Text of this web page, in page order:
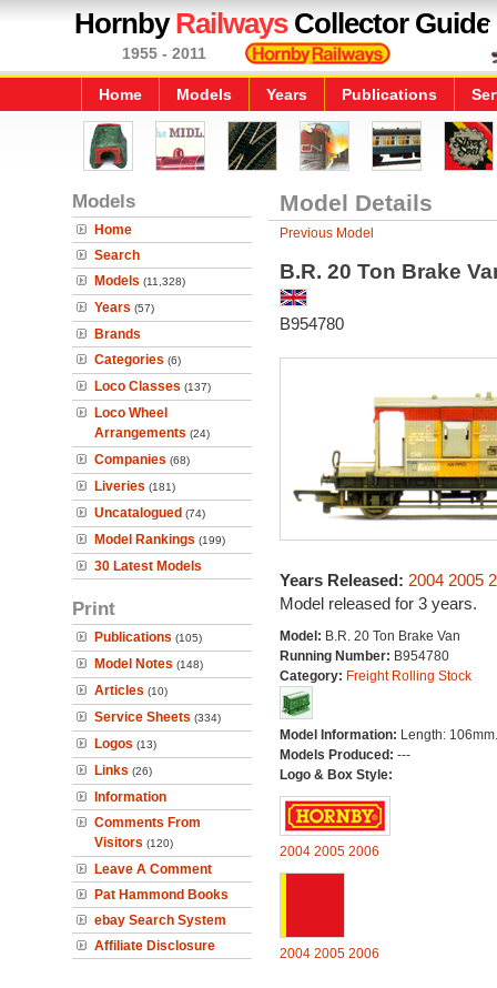
HornbyRailwaysCollector Guide
1955 - 2011
Home Models Years Publications
Models
Home
Search
Models (11,328)
Years (57)
Brands
Categories (6)
Loco Classes (137)
Loco Wheel
Arrangements (24)
Companies (68)
Liveries (181)
Uncatalogued (74)
Model Rankings (199)
30 Latest Models
Print
Publications (105)
Model Notes (148)
Articles (10)
Service Sheets (334)
Logos (13)
Links (26)
Information
Comments From
Visitors (120)
Leave A Comment
Pat Hammond Books
ebay Search System
Affiliate Disclosure
Model Details
Previous Model
B.R. 20 Ton Brake
B954780
Years Released: 2004 2005
Model released for 3 years.
Model: B.R. 20 Ton Brake Van
Running Number: B954780
Category: Freight Rolling Stock
Model Information: Length: 106mm.
Models Produced: ---
Logo & Box Style:
2004 2005 2006
2004 2005 2006